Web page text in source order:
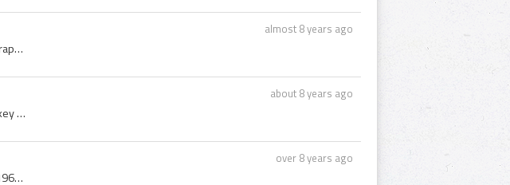
almost 8 years ago
Bob Pulford, Robert Jesse Pulford, Bob Pulford Bio, Bob Pulford Biography, Weston Dukes Ex Players, Weston Dukes Players, Toronto Marlboros History...
about 8 years ago
Red Kelly, Red Kelly Bio, Red Kelly Biograpgy, Leonard Red Kelly, Hockey Hall of Fame 1969, 1962 Stanley Cup Winner, 1962 Stanley Cup Champion, 196...
over 8 years ago
Bob Nevin, Robert Frank Nevin, Weekend Magazine Hockey Photo, 1966, 1966 IsHockey, 1966 Ice Hockey, 1966 Hokej, 1966 Hockey, 1966 Hockey Sur Glace,...